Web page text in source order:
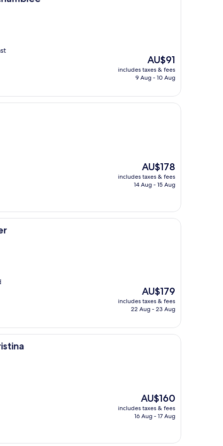
The
price
is
AU$91
includes taxes & fees
9 Aug - 10 Aug
The
price
is
AU$178
includes taxes & fees
14 Aug - 15 Aug
The
price
is
AU$179
includes taxes & fees
22 Aug - 23 Aug
The
price
is
AU$160
includes taxes & fees
16 Aug - 17 Aug